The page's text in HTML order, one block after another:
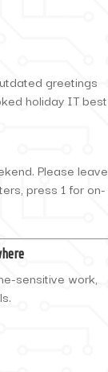
greetings
holiday IT best
Please leave
press 1 for on-
sensitive work,